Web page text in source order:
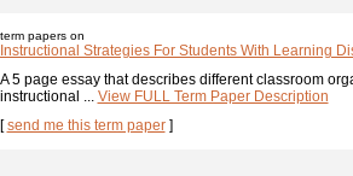
term papers on
Instructional Strategies For Students With Learning
A 5 page essay that describes different classroom
instructional ... View FULL Term Paper Description
[send me this term paper]